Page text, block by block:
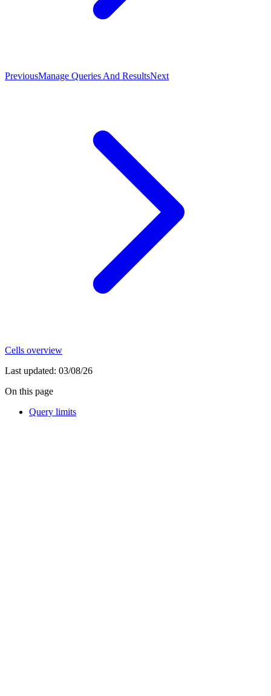
PreviousManage Queries And ResultsNext
Cells overview
Last updated: 03/08/26
On this page
Query limits